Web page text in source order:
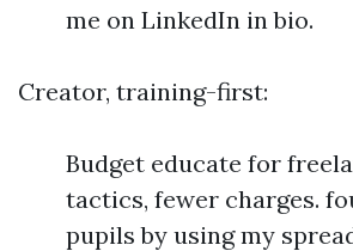
me on LinkedIn in bio.
Creator, training-first:
Budget educate for
tactics, fewer charges.
pupils by using my